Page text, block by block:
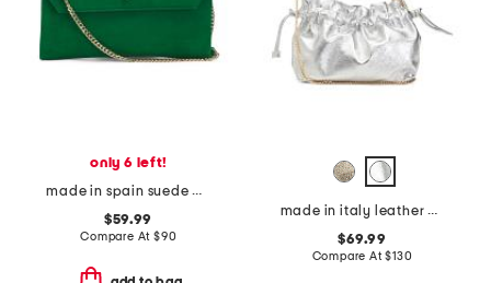
only 6 left!
made in spain suede dora clutch
$59.99
Compare At $90
made in italy leather crossbody pouch
$69.99
Compare At$130